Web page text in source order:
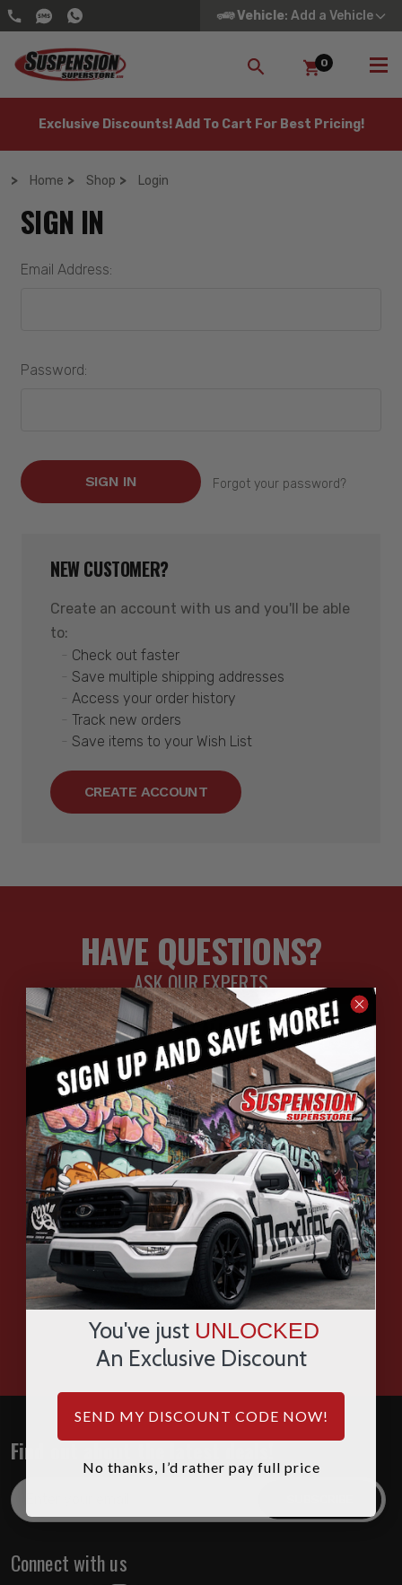
Vehicle: Add a Vehicle
SEARCH
0
Exclusive Discounts! Add To Cart For Best Pricing!
Home Shop Login
SIGN IN
Email Address:
Password:
Forgot your password?
NEW CUSTOMER?
Create an account with us and you'll be able
to:
Check out faster
Save multiple shipping addresses
Access your order history
Track new orders
Save items to your Wish List
CREATE ACCOUNT
HAVE QUESTIONS?
ASK OUR EXPERTS
CALL
CHAT
EMAIL
SMS
WHATSAPP
HOURS: 7:00AM - 4:00PM MST
Find out about the latest deals!
Email
Address
Connect with us
You've just UNLOCKED
An Exclusive Discount
SEND MY DISCOUNT CODE NOW!
No thanks, I’d rather pay full price